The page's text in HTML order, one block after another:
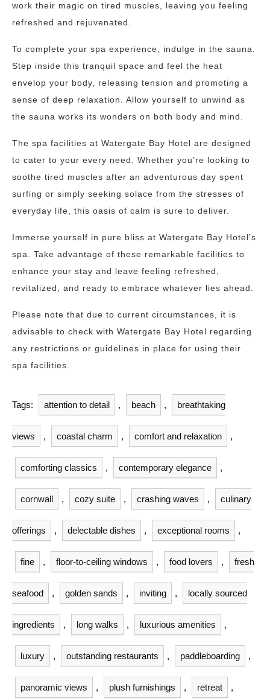
work their magic on tired muscles, leaving you feeling
refreshed and rejuvenated.
To complete your spa experience, indulge in the sauna.
Step inside this tranquil space and feel the heat
envelop your body, releasing tension and promoting a
sense of deep relaxation. Allow yourself to unwind as
the sauna works its wonders on both body and mind.
The spa facilities at Watergate Bay Hotel are designed
to cater to your every need. Whether you’re looking to
soothe tired muscles after an adventurous day spent
surfing or simply seeking solace from the stresses of
everyday life, this oasis of calm is sure to deliver.
Immerse yourself in pure bliss at Watergate Bay Hotel’s
spa. Take advantage of these remarkable facilities to
enhance your stay and leave feeling refreshed,
revitalized, and ready to embrace whatever lies ahead.
Please note that due to current circumstances, it is
advisable to check with Watergate Bay Hotel regarding
any restrictions or guidelines in place for using their
spa facilities.
Tags: attention to detail , beach , breathtaking
views , coastal charm , comfort and relaxation ,
comforting classics , contemporary elegance ,
cornwall , cozy suite , crashing waves , culinary
offerings , delectable dishes , exceptional rooms ,
fine , floor-to-ceiling windows , food lovers , fresh
seafood , golden sands , inviting , locally sourced
ingredients , long walks , luxurious amenities ,
luxury , outstanding restaurants , paddleboarding ,
panoramic views , plush furnishings , retreat ,